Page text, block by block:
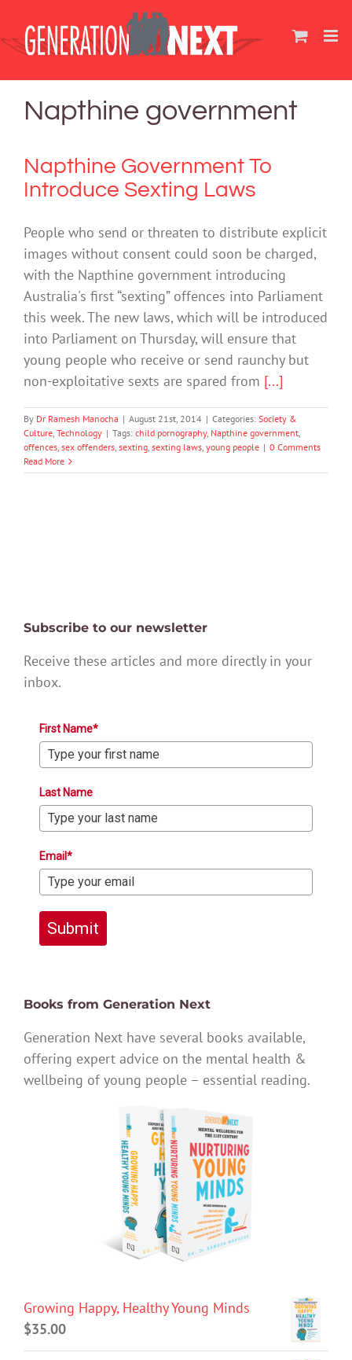
content
Napthine government
Napthine Government To
Introduce Sexting Laws
People who send or threaten to distribute explicit
images without consent could soon be charged,
with the Napthine government introducing
Australia's first “sexting” offences into Parliament
this week. The new laws, which will be introduced
into Parliament on Thursday, will ensure that
young people who receive or send raunchy but
non-exploitative sexts are spared from [...]
By Dr Ramesh Manocha | August 21st, 2014 | Categories: Society &
Culture, Technology | Tags: child pornography, Napthine government,
offences, sex offenders, sexting, sexting laws, young people | 0 Comments
Read More
Subscribe to our newsletter
Receive these articles and more directly in your
inbox.
First Name*
Last Name
Email*
Submit
Books from Generation Next
Generation Next have several books available,
offering expert advice on the mental health &
wellbeing of young people – essential reading.
Growing Happy, Healthy Young Minds
$35.00